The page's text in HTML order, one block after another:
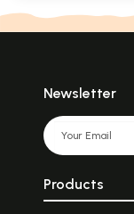
Newsletter
Products